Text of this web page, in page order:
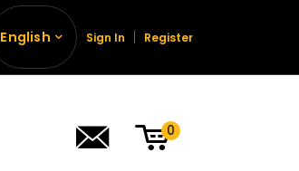
English Sign In Register
0